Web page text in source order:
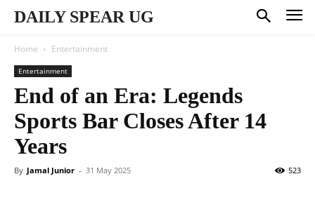
DAILY SPEAR UG
Home Entertainment
Entertainment
End of an Era: Legends
Sports Bar Closes After 14
Years
By Jamal Junior - 31 May 2025 523